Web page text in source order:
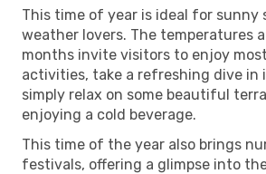
This time of year is ideal for sunny
weather lovers. The temperatures
months invite visitors to enjoy
activities, take a refreshing dive in
simply relax on some beautiful
enjoying a cold beverage.
This time of the year also brings
festivals, offering a glimpse into